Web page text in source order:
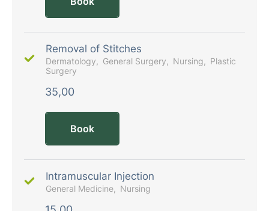
Removal of Stitches
Dermatology General Surgery Nursing
Plastic
Surgery
35,00
Book
Intramuscular Injection
General Medicine Nursing